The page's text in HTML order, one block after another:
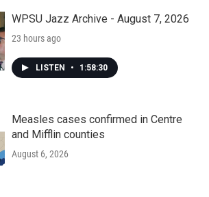
WPSU Jazz Archive - August 7, 2026
23 hours ago
LISTEN • 1:58:30
Measles cases confirmed in Centre
and Mifflin counties
August 6, 2026